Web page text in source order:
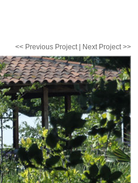
<< Previous Project Next Project >>